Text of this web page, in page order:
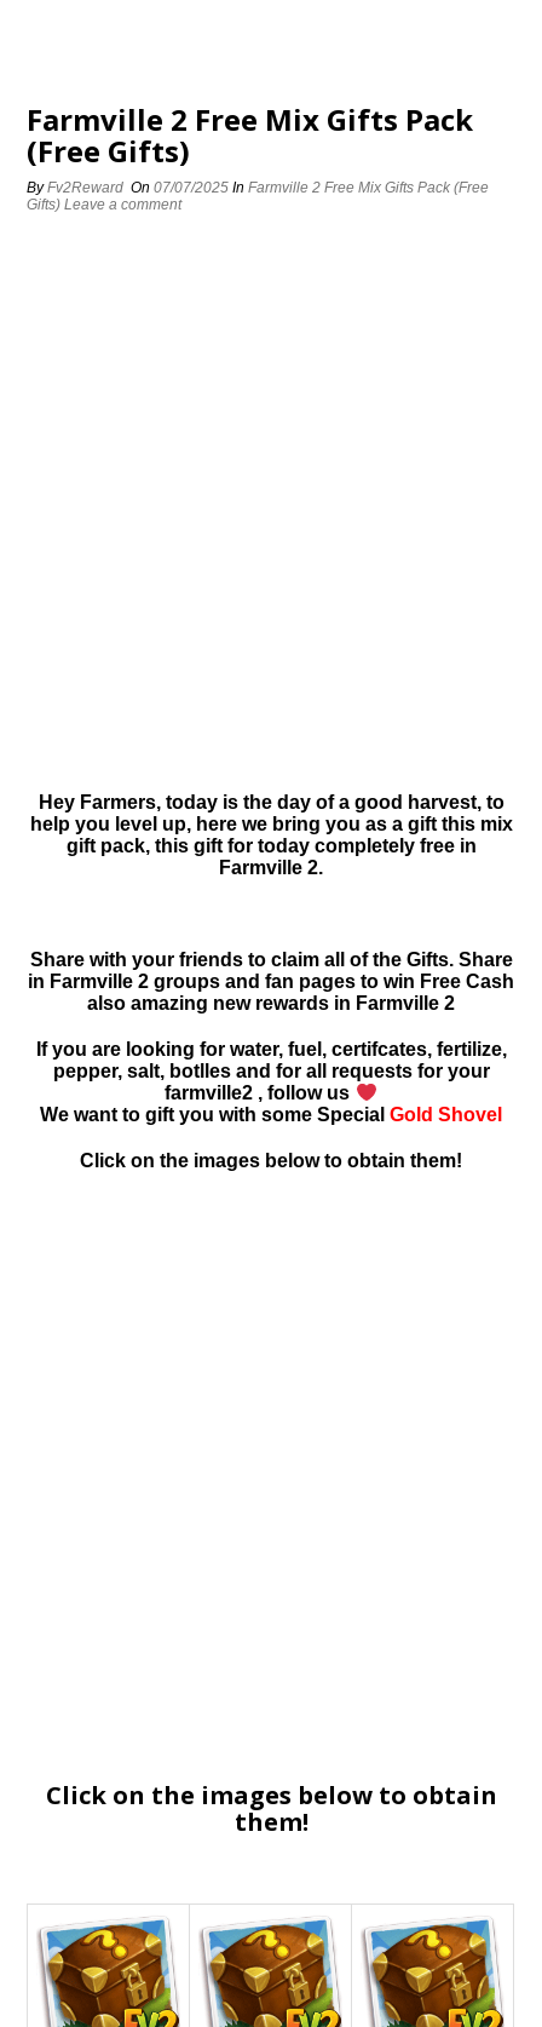
Farmville 2 Free Mix Gifts Pack
(Free Gifts)
ByFv2Reward On07/07/2025 InFarmville 2 Free Mix Gifts Pack (Free
Gifts) Leave a comment
Hey Farmers, today is the day of a good harvest, to
help you level up, here we bring you as a gift this mix
gift pack, this gift for today completely free in
Farmville 2.
Share with your friends to claim all of the Gifts. Share
in Farmville 2 groups and fan pages to win Free Cash
also amazing new rewards in Farmville 2
If you are looking for water, fuel, certifcates, fertilize,
pepper, salt, botlles and for all requests for your
farmville2 , follow us
We want to gift you with some Special Gold Shovel
Click on the images below to obtain them!
Click on the images below to obtain
them!